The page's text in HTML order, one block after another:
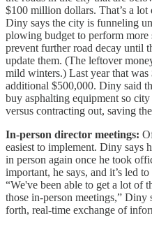
$100 million dollars. That’s a
Diny says the city is funneling
plowing budget to perform more
prevent further road decay until
update them. (The leftover
mild winters.) Last year that
additional $500,000. Diny said
buy asphalting equipment so
versus contracting out, saving
In-person director meetings:
easiest to implement. Diny says
in person again once he took
important, he says, and it’s led
“We've been able to get a lot of
those in-person meetings,” Diny
forth, real-time exchange of